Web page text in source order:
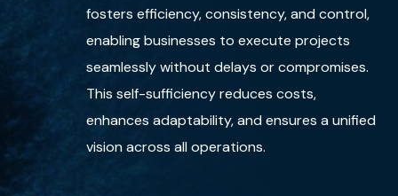
fosters efficiency, consistency, and control,
enabling businesses to execute projects
seamlessly without delays or compromises.
This self-sufficiency reduces costs,
enhances adaptability, and ensures a unified
vision across all operations.